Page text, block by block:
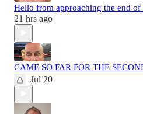
Hello from approaching the end
21 hrs ago
CAME SO FAR FOR THE
Jul 20